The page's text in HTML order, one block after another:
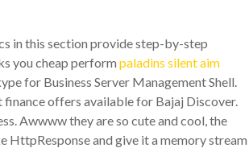
in this section provide step-by-step
you cheap perform paladins silent aim
for Business Server Management Shell.
offers available for Bajaj Discover.
Awwww they are so cute and cool, the
HttpResponse and give it a memory stream